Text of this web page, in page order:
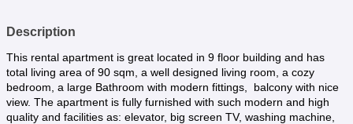
Description
This rental apartment is great located in 9 floor building and has
total living area of 90 sqm, a well designed living room, a cozy
bedroom, a large Bathroom with modern fittings, balcony with nice
view. The apartment is fully furnished with such modern and high
quality and facilities as: elevator, big screen TV, washing machine,